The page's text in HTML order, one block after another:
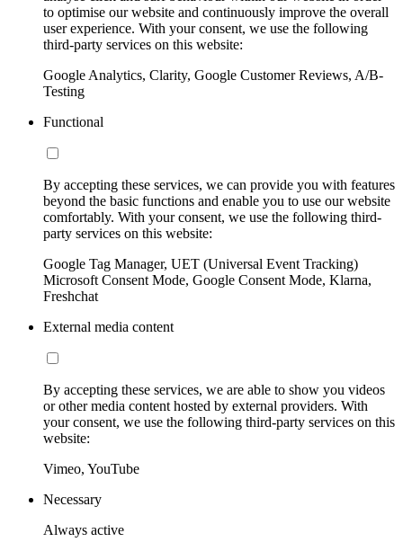
to optimise our website and continuously improve the overall
user experience. With your consent, we use the following
third-party services on this website:
Google Analytics, Clarity, Google Customer Reviews, A/B-
Testing
Functional
By accepting these services, we can provide you with features
beyond the basic functions and enable you to use our website
comfortably. With your consent, we use the following third-
party services on this website:
Google Tag Manager, UET (Universal Event Tracking)
Microsoft Consent Mode, Google Consent Mode, Klarna,
Freshchat
External media content
By accepting these services, we are able to show you videos
or other media content hosted by external providers. With
your consent, we use the following third-party services on this
website:
Vimeo, YouTube
Necessary
Always active